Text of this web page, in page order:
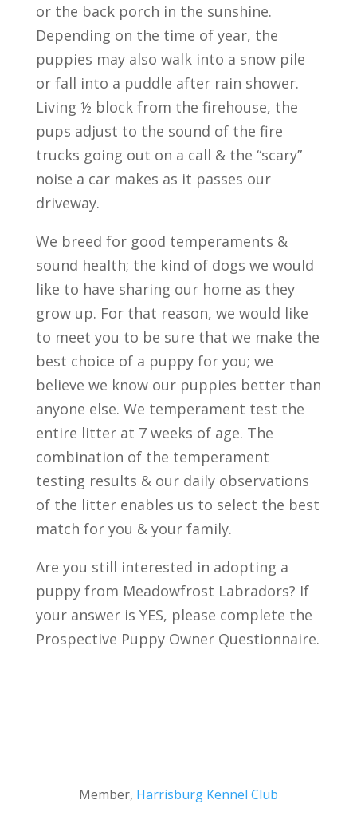
or the back porch in the sunshine.
Depending on the time of year, the
puppies may also walk into a snow pile
or fall into a puddle after rain shower.
Living ½ block from the firehouse, the
pups adjust to the sound of the fire
trucks going out on a call & the “scary”
noise a car makes as it passes our
driveway.
We breed for good temperaments &
sound health; the kind of dogs we would
like to have sharing our home as they
grow up. For that reason, we would like
to meet you to be sure that we make the
best choice of a puppy for you; we
believe we know our puppies better than
anyone else. We temperament test the
entire litter at 7 weeks of age. The
combination of the temperament
testing results & our daily observations
of the litter enables us to select the best
match for you & your family.
Are you still interested in adopting a
puppy from Meadowfrost Labradors? If
your answer is YES, please complete the
Prospective Puppy Owner Questionnaire.
Member, Harrisburg Kennel Club